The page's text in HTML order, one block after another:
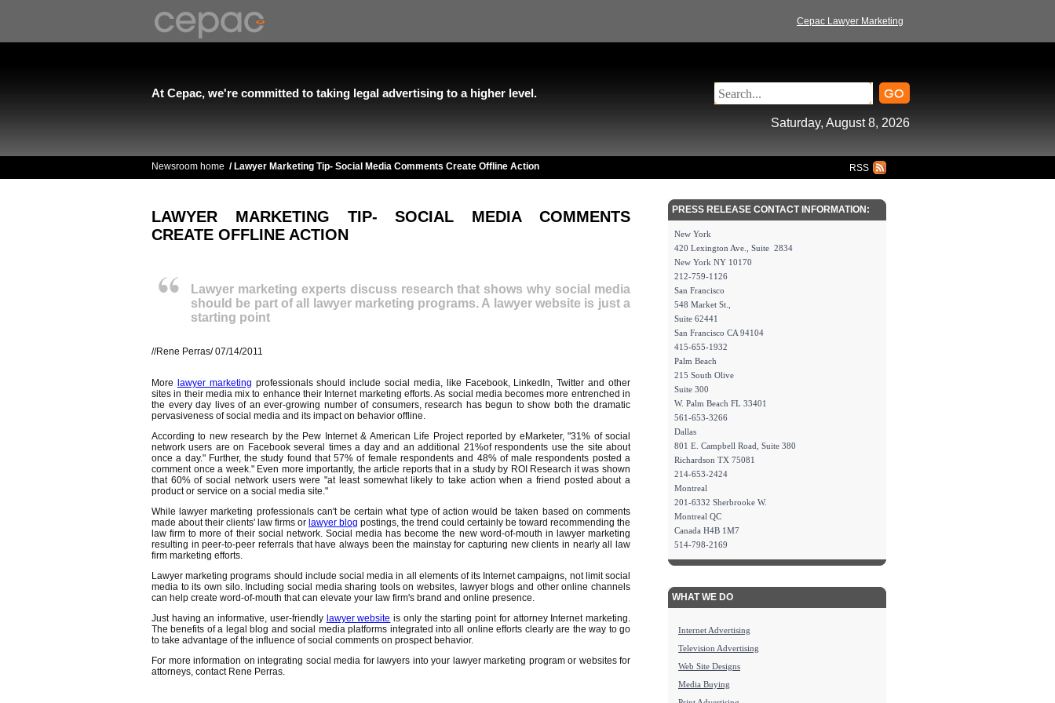
Cepac Lawyer Marketing
Saturday, August 8, 2026
At Cepac, we're committed to taking legal advertising to a higher level.
Newsroom home / Lawyer Marketing Tip- Social Media Comments Create Offline Action RSS
LAWYER MARKETING TIP- SOCIAL MEDIA COMMENTS
CREATE OFFLINE ACTION
Lawyer marketing experts discuss research that shows why social media
should be part of all lawyer marketing programs. A lawyer website is just a
starting point
//Rene Perras/ 07/14/2011
More lawyer marketing professionals should include social media, like Facebook, LinkedIn, Twitter and other
sites in their media mix to enhance their Internet marketing efforts. As social media becomes more entrenched in
the every day lives of an ever-growing number of consumers, research has begun to show both the dramatic
pervasiveness of social media and its impact on behavior offline.
According to new research by the Pew Internet & American Life Project reported by eMarketer, "31% of social
network users are on Facebook several times a day and an additional 21%of respondents use the site about
once a day." Further, the study found that 57% of female respondents and 48% of male respondents posted a
comment once a week." Even more importantly, the article reports that in a study by ROI Research it was shown
that 60% of social network users were "at least somewhat likely to take action when a friend posted about a
product or service on a social media site."
While lawyer marketing professionals can't be certain what type of action would be taken based on comments
made about their clients' law firms or lawyer blog postings, the trend could certainly be toward recommending the
law firm to more of their social network. Social media has become the new word-of-mouth in lawyer marketing
resulting in peer-to-peer referrals that have always been the mainstay for capturing new clients in nearly all law
firm marketing efforts.
Lawyer marketing programs should include social media in all elements of its Internet campaigns, not limit social
media to its own silo. Including social media sharing tools on websites, lawyer blogs and other online channels
can help create word-of-mouth that can elevate your law firm's brand and online presence.
Just having an informative, user-friendly lawyer website is only the starting point for attorney Internet marketing.
The benefits of a legal blog and social media platforms integrated into all online efforts clearly are the way to go
to take advantage of the influence of social comments on prospect behavior.
For more information on integrating social media for lawyers into your lawyer marketing program or websites for
attorneys, contact Rene Perras.
PRESS RELEASE CONTACT INFORMATION:
New York
420 Lexington Ave., Suite 2834
New York NY 10170
212-759-1126
San Francisco
548 Market St.,
Suite 62441
San Francisco CA 94104
415-655-1932
Palm Beach
215 South Olive
Suite 300
W. Palm Beach FL 33401
561-653-3266
Dallas
801 E. Campbell Road, Suite 380
Richardson TX 75081
214-653-2424
Montreal
201-6332 Sherbrooke W.
Montreal QC
Canada H4B 1M7
514-798-2169
WHAT WE DO
Internet Advertising
Television Advertising
Web Site Designs
Media Buying